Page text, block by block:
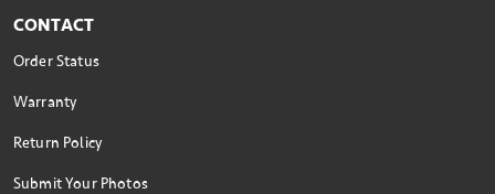
CONTACT
Order Status
Warranty
Return Policy
Submit Your Photos